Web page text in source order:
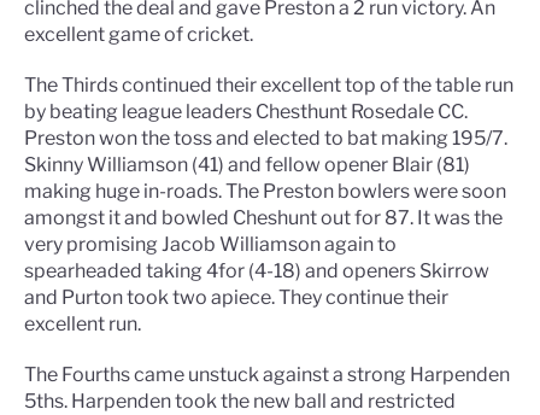
clinched the deal and gave Preston a 2 run victory. An
excellent game of cricket.
The Thirds continued their excellent top of the table run
by beating league leaders Chesthunt Rosedale CC.
Preston won the toss and elected to bat making 195/7.
Skinny Williamson (41) and fellow opener Blair (81)
making huge in-roads. The Preston bowlers were soon
amongst it and bowled Cheshunt out for 87. It was the
very promising Jacob Williamson again to
spearheaded taking 4for (4-18) and openers Skirrow
and Purton took two apiece. They continue their
excellent run.
The Fourths came unstuck against a strong Harpenden
5ths. Harpenden took the new ball and restricted